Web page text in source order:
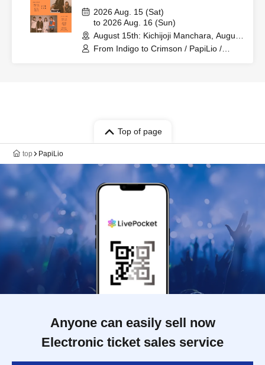
2026 Aug. 15 (Sat)
to 2026 Aug. 16 (Sun)
August 15th: Kichijoji Manchara, August
16th: Chitose Toriyama CAFE & BAR
From Indigo to Crimson / PapiLio /
Top of page
top PapiLio
Anyone can easily sell now
Electronic ticket sales service